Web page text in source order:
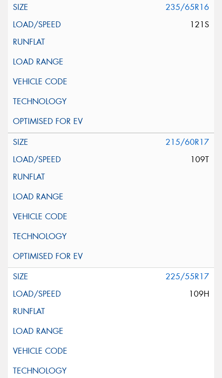
235/65R16
121S
215/60R17
109T
225/55R17
109H